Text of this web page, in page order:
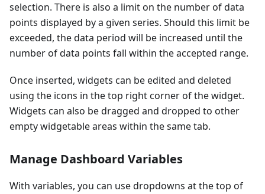
selection. There is also a limit on the number of data
points displayed by a given series. Should this limit be
exceeded, the data period will be increased until the
number of data points fall within the accepted range.
Once inserted, widgets can be edited and deleted
using the icons in the top right corner of the widget.
Widgets can also be dragged and dropped to other
empty widgetable areas within the same tab.
Manage Dashboard Variables
With variables, you can use dropdowns at the top of